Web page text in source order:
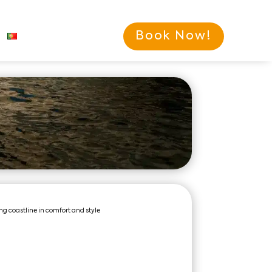
Book Now!
coastline in comfort and style